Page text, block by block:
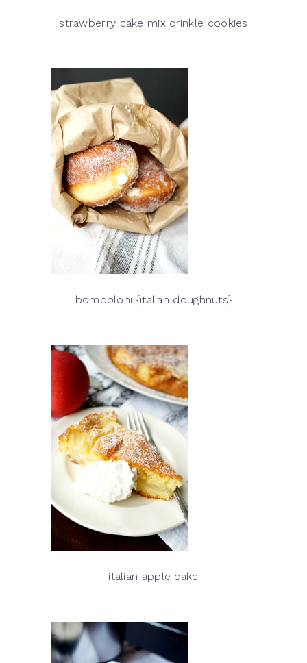
strawberry cake mix crinkle cookies
bomboloni {italian doughnuts}
italian apple cake